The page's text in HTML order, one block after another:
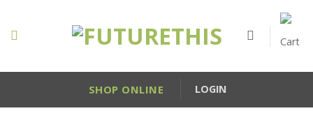
content
SHOP ONLINE LOGIN